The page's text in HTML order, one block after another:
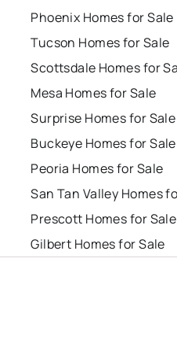
Phoenix Homes for Sale
Tucson Homes for Sale
Scottsdale Homes for
Mesa Homes for Sale
Surprise Homes for Sale
Buckeye Homes for Sale
Peoria Homes for Sale
San Tan Valley Homes
Prescott Homes for Sale
Gilbert Homes for Sale